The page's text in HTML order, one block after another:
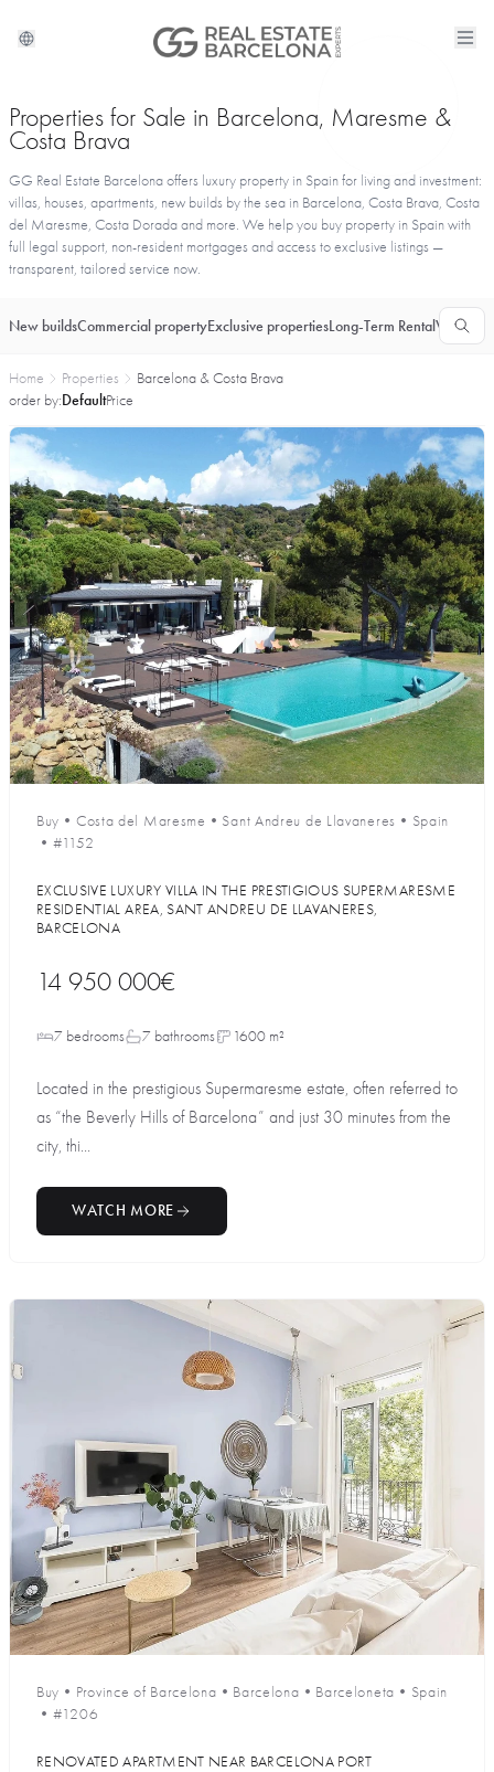
Properties for Sale in Barcelona, Maresme &
Costa Brava
GG Real Estate Barcelona offers luxury property in Spain for living and investment:
villas, houses, apartments, new builds by the sea in Barcelona, Costa Brava, Costa
del Maresme, Costa Dorada and more. We help you buy property in Spain with
full legal support, non-resident mortgages and access to exclusive listings —
transparent, tailored service now.
New buildsCommercial propertyExclusive propertiesLong-Term Rental
Home Properties
Barcelona & Costa Brava
order by:DefaultPrice
Buy • Costa del Maresme • Sant Andreu de Llavaneres • Spain
• #1152
EXCLUSIVE LUXURY VILLA IN THE PRESTIGIOUS SUPERMARESME
RESIDENTIAL AREA, SANT ANDREU DE LLAVANERES,
BARCELONA
14 950 000€
7 bedrooms 7 bathrooms 1600 m²
Located in the prestigious Supermaresme estate, often referred to
as “the Beverly Hills of Barcelona” and just 30 minutes from the
city, thi...
WATCH MORE
Buy • Province of Barcelona • Barcelona • Barceloneta • Spain
• #1206
RENOVATED APARTMENT NEAR BARCELONA PORT